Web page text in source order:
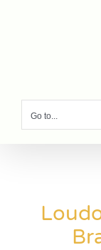
Go to...